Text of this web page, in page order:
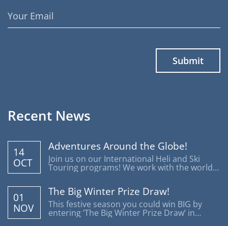
Address
Recent News
14
OCT
Adventures Around the Globe!
Join us on our International Heli and Ski
Touring programs! We work with the world's
around the globe.
01
NOV
The Big Winter Prize Draw!
This festive season you could win BIG by
entering ‘The Big Winter Prize Draw’ in